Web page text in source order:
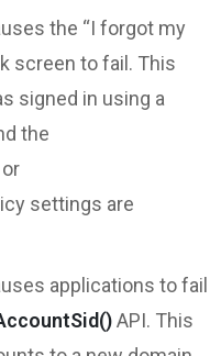
the “I forgot my
screen to fail. This
signed in using a
the
settings are
applications to fail
API. This